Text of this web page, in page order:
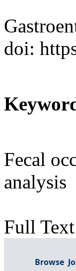
doi:
Fecal
analysis
Full
Browse